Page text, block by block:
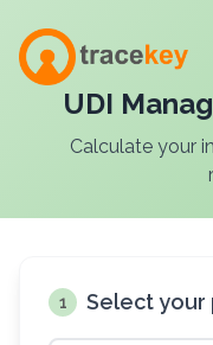
UDI
Calculate your
1 Select your